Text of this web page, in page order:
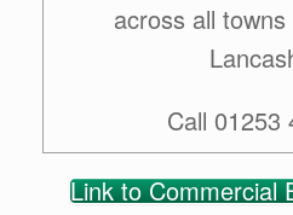
across all
Call 01253
Link to Commercial